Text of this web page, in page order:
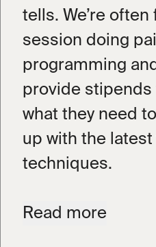
tells. We’re
session doing
programming
provide stipends
what they need
up with the
techniques.
We don’t do
Read more